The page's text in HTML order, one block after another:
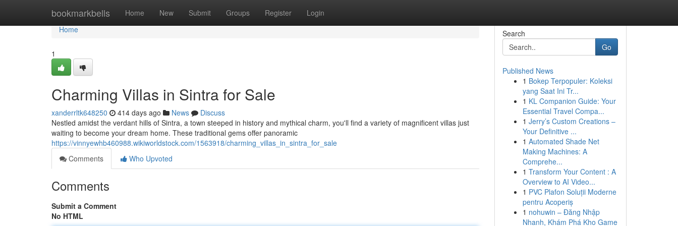
bookmarkbells Home New Submit Groups Register Login
Home
Home
1
Charming Villas in Sintra for Sale
xanderrltk648250 414 days ago News
Discuss
Nestled amidst the verdant hills of Sintra, a town steeped in history and mythical charm, you'll find a variety of magnificent villas just
waiting to become your dream home. These traditional gems offer panoramic
https://vinnyewhb460988.wikiworldstock.com/1563918/charming_villas_in_sintra_for_sale
Comments
Who Upvoted
Comments
Submit a Comment
No HTML
Search
Go
Published News
1 Bokep Terpopuler: Koleksi
yang Saat Ini Tr...
1 KL Companion Guide: Your
Essential Travel Compa...
1 Jerry’s Custom Creations –
Your Definitive ...
1 Automated Shade Net
Making Machines: A
Comprehe...
1 Transform Your Content : A
Overview to AI Video...
1 PVC Plafon Soluții Moderne
pentru Acoperiș
1 nohuwin – Đăng Nhập
Nhanh, Khám Phá Kho Game